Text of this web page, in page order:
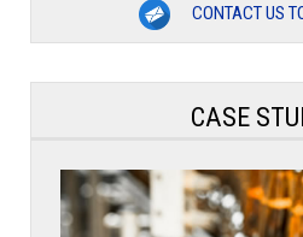
CONTACT US
CASE